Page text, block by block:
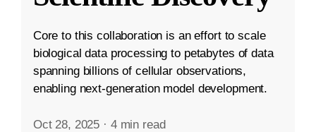
Core to this collaboration is an effort to scale
biological data processing to petabytes of data
spanning billions of cellular observations,
enabling next-generation model development.
Oct 28, 2025 · 4 min read